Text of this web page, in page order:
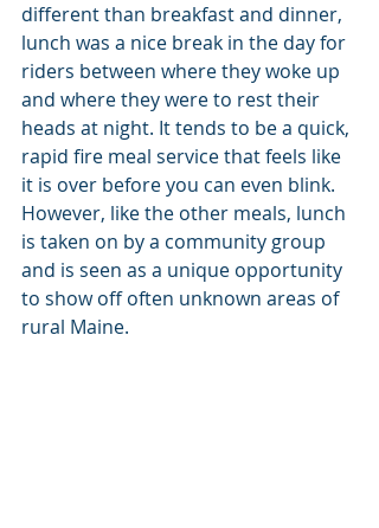
different than breakfast and dinner,
lunch was a nice break in the day for
riders between where they woke up
and where they were to rest their
heads at night. It tends to be a quick,
rapid fire meal service that feels like
it is over before you can even blink.
However, like the other meals, lunch
is taken on by a community group
and is seen as a unique opportunity
to show off often unknown areas of
rural Maine.